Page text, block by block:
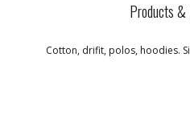
Products &
Cotton, drifit, polos, hoodies.